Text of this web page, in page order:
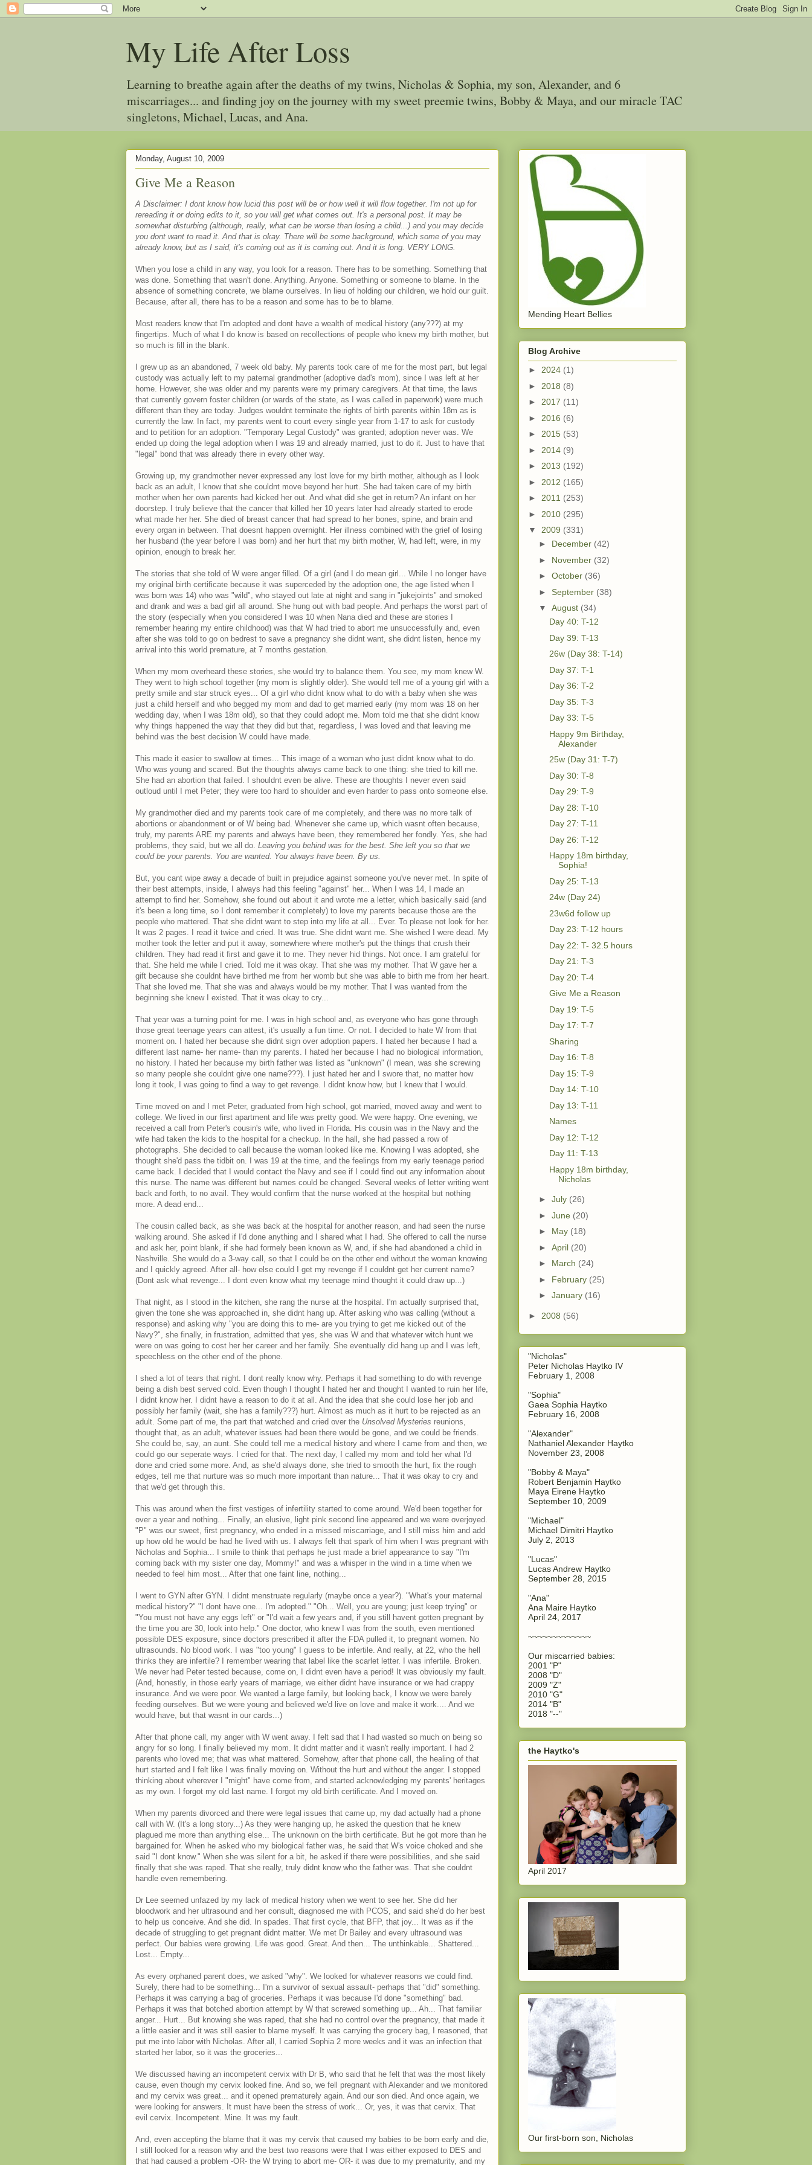
My Life After Loss
Learning to breathe again after the deaths of my twins, Nicholas & Sophia, my son, Alexander, and 6
miscarriages... and finding joy on the journey with my sweet preemie twins, Bobby & Maya, and our miracle TAC
singletons, Michael, Lucas, and Ana.
Monday, August 10, 2009
Give Me a Reason
A Disclaimer: I dont know how lucid this post will be or how well it will flow together. I'm not up for
rereading it or doing edits to it, so you will get what comes out. It's a personal post. It may be
somewhat disturbing (although, really, what can be worse than losing a child...) and you may decide
you dont want to read it. And that is okay. There will be some background, which some of you may
already know, but as I said, it's coming out as it is coming out. And it is long. VERY LONG.
When you lose a child in any way, you look for a reason. There has to be something. Something that
was done. Something that wasn't done. Anything. Anyone. Something or someone to blame. In the
absence of something concrete, we blame ourselves. In lieu of holding our children, we hold our guilt.
Because, after all, there has to be a reason and some has to be to blame.
Most readers know that I'm adopted and dont have a wealth of medical history (any???) at my
fingertips. Much of what I do know is based on recollections of people who knew my birth mother, but
so much is fill in the blank.
I grew up as an abandoned, 7 week old baby. My parents took care of me for the most part, but legal
custody was actually left to my paternal grandmother (adoptive dad's mom), since I was left at her
home. However, she was older and my parents were my primary caregivers. At that time, the laws
that currently govern foster children (or wards of the state, as I was called in paperwork) were much
different than they are today. Judges wouldnt terminate the rights of birth parents within 18m as is
currently the law. In fact, my parents went to court every single year from 1-17 to ask for custody
and to petition for an adoption. "Temporary Legal Custody" was granted; adoption never was. We
ended up doing the legal adoption when I was 19 and already married, just to do it. Just to have that
"legal" bond that was already there in every other way.
Growing up, my grandmother never expressed any lost love for my birth mother, although as I look
back as an adult, I know that she couldnt move beyond her hurt. She had taken care of my birth
mother when her own parents had kicked her out. And what did she get in return? An infant on her
doorstep. I truly believe that the cancer that killed her 10 years later had already started to erode
what made her her. She died of breast cancer that had spread to her bones, spine, and brain and
every organ in between. That doesnt happen overnight. Her illness combined with the grief of losing
her husband (the year before I was born) and her hurt that my birth mother, W, had left, were, in my
opinion, enough to break her.
The stories that she told of W were anger filled. Of a girl (and I do mean girl... While I no longer have
my original birth certificate because it was superceded by the adoption one, the age listed when I
was born was 14) who was "wild", who stayed out late at night and sang in "jukejoints" and smoked
and drank and was a bad girl all around. She hung out with bad people. And perhaps the worst part of
the story (especially when you considered I was 10 when Nana died and these are stories I
remember hearing my entire childhood) was that W had tried to abort me unsuccessfully and, even
after she was told to go on bedrest to save a pregnancy she didnt want, she didnt listen, hence my
arrival into this world premature, at 7 months gestation.
When my mom overheard these stories, she would try to balance them. You see, my mom knew W.
They went to high school together (my mom is slightly older). She would tell me of a young girl with a
pretty smile and star struck eyes... Of a girl who didnt know what to do with a baby when she was
just a child herself and who begged my mom and dad to get married early (my mom was 18 on her
wedding day, when I was 18m old), so that they could adopt me. Mom told me that she didnt know
why things happened the way that they did but that, regardless, I was loved and that leaving me
behind was the best decision W could have made.
This made it easier to swallow at times... This image of a woman who just didnt know what to do.
Who was young and scared. But the thoughts always came back to one thing: she tried to kill me.
She had an abortion that failed. I shouldnt even be alive. These are thoughts I never even said
outloud until I met Peter; they were too hard to shoulder and even harder to pass onto someone else.
My grandmother died and my parents took care of me completely, and there was no more talk of
abortions or abandonment or of W being bad. Whenever she came up, which wasnt often because,
truly, my parents ARE my parents and always have been, they remembered her fondly. Yes, she had
problems, they said, but we all do. Leaving you behind was for the best. She left you so that we
could be your parents. You are wanted. You always have been. By us.
But, you cant wipe away a decade of built in prejudice against someone you've never met. In spite of
their best attempts, inside, I always had this feeling "against" her... When I was 14, I made an
attempt to find her. Somehow, she found out about it and wrote me a letter, which basically said (and
it's been a long time, so I dont remember it completely) to love my parents because those are the
people who mattered. That she didnt want to step into my life at all... Ever. To please not look for her.
It was 2 pages. I read it twice and cried. It was true. She didnt want me. She wished I were dead. My
mother took the letter and put it away, somewhere where mother's put the things that crush their
children. They had read it first and gave it to me. They never hid things. Not once. I am grateful for
that. She held me while I cried. Told me it was okay. That she was my mother. That W gave her a
gift because she couldnt have birthed me from her womb but she was able to birth me from her heart.
That she loved me. That she was and always would be my mother. That I was wanted from the
beginning she knew I existed. That it was okay to cry...
That year was a turning point for me. I was in high school and, as everyone who has gone through
those great teenage years can attest, it's usually a fun time. Or not. I decided to hate W from that
moment on. I hated her because she didnt sign over adoption papers. I hated her because I had a
different last name- her name- than my parents. I hated her because I had no biological information,
no history. I hated her because my birth father was listed as "unknown" (I mean, was she screwing
so many people she couldnt give one name???). I just hated her and I swore that, no matter how
long it took, I was going to find a way to get revenge. I didnt know how, but I knew that I would.
Time moved on and I met Peter, graduated from high school, got married, moved away and went to
college. We lived in our first apartment and life was pretty good. We were happy. One evening, we
received a call from Peter's cousin's wife, who lived in Florida. His cousin was in the Navy and the
wife had taken the kids to the hospital for a checkup. In the hall, she had passed a row of
photographs. She decided to call because the woman looked like me. Knowing I was adopted, she
thought she'd pass the tidbit on. I was 19 at the time, and the feelings from my early teenage period
came back. I decided that I would contact the Navy and see if I could find out any information about
this nurse. The name was different but names could be changed. Several weeks of letter writing went
back and forth, to no avail. They would confirm that the nurse worked at the hospital but nothing
more. A dead end...
The cousin called back, as she was back at the hospital for another reason, and had seen the nurse
walking around. She asked if I'd done anything and I shared what I had. She offered to call the nurse
and ask her, point blank, if she had formely been known as W, and, if she had abandoned a child in
Nashville. She would do a 3-way call, so that I could be on the other end without the woman knowing
and I quickly agreed. After all- how else could I get my revenge if I couldnt get her current name?
(Dont ask what revenge... I dont even know what my teenage mind thought it could draw up...)
That night, as I stood in the kitchen, she rang the nurse at the hospital. I'm actually surprised that,
given the tone she was approached in, she didnt hang up. After asking who was calling (without a
response) and asking why "you are doing this to me- are you trying to get me kicked out of the
Navy?", she finally, in frustration, admitted that yes, she was W and that whatever witch hunt we
were on was going to cost her her career and her family. She eventually did hang up and I was left,
speechless on the other end of the phone.
I shed a lot of tears that night. I dont really know why. Perhaps it had something to do with revenge
being a dish best served cold. Even though I thought I hated her and thought I wanted to ruin her life,
I didnt know her. I didnt have a reason to do it at all. And the idea that she could lose her job and
possibly her family (wait, she has a family???) hurt. Almost as much as it hurt to be rejected as an
adult. Some part of me, the part that watched and cried over the Unsolved Mysteries reunions,
thought that, as an adult, whatever issues had been there would be gone, and we could be friends.
She could be, say, an aunt. She could tell me a medical history and where I came from and then, we
could go our seperate ways. I cried for that. The next day, I called my mom and told her what I'd
done and cried some more. And, as she'd always done, she tried to smooth the hurt, fix the rough
edges, tell me that nurture was so much more important than nature... That it was okay to cry and
that we'd get through this.
This was around when the first vestiges of infertility started to come around. We'd been together for
over a year and nothing... Finally, an elusive, light pink second line appeared and we were overjoyed.
"P" was our sweet, first pregnancy, who ended in a missed miscarriage, and I still miss him and add
up how old he would be had he lived with us. I always felt that spark of him when I was pregnant with
Nicholas and Sophia... I smile to think that perhaps he just made a brief appearance to say "I'm
coming back with my sister one day, Mommy!" and was a whisper in the wind in a time when we
needed to feel him most... After that one faint line, nothing...
I went to GYN after GYN. I didnt menstruate regularly (maybe once a year?). "What's your maternal
medical history?" "I dont have one... I'm adopted." "Oh... Well, you are young; just keep trying" or
"You must not have any eggs left" or "I'd wait a few years and, if you still havent gotten pregnant by
the time you are 30, look into help." One doctor, who knew I was from the south, even mentioned
possible DES exposure, since doctors prescribed it after the FDA pulled it, to pregnant women. No
ultrasounds. No blood work. I was "too young" I guess to be infertile. And really, at 22, who the hell
thinks they are infertile? I remember wearing that label like the scarlet letter. I was infertile. Broken.
We never had Peter tested because, come on, I didnt even have a period! It was obviously my fault.
(And, honestly, in those early years of marriage, we either didnt have insurance or we had crappy
insurance. And we were poor. We wanted a large family, but looking back, I know we were barely
feeding ourselves. But we were young and believed we'd live on love and make it work.... And we
would have, but that wasnt in our cards...)
After that phone call, my anger with W went away. I felt sad that I had wasted so much on being so
angry for so long. I finally believed my mom. It didnt matter and it wasn't really important. I had 2
parents who loved me; that was what mattered. Somehow, after that phone call, the healing of that
hurt started and I felt like I was finally moving on. Without the hurt and without the anger. I stopped
thinking about wherever I "might" have come from, and started acknowledging my parents' heritages
as my own. I forgot my old last name. I forgot my old birth certificate. And I moved on.
When my parents divorced and there were legal issues that came up, my dad actually had a phone
call with W. (It's a long story...) As they were hanging up, he asked the question that he knew
plagued me more than anything else... The unknown on the birth certificate. But he got more than he
bargained for. When he asked who my biological father was, he said that W's voice choked and she
said "I dont know." When she was silent for a bit, he asked if there were possibilities, and she said
finally that she was raped. That she really, truly didnt know who the father was. That she couldnt
handle even remembering.
Dr Lee seemed unfazed by my lack of medical history when we went to see her. She did her
bloodwork and her ultrasound and her consult, diagnosed me with PCOS, and said she'd do her best
to help us conceive. And she did. In spades. That first cycle, that BFP, that joy... It was as if the
decade of struggling to get pregnant didnt matter. We met Dr Bailey and every ultrasound was
perfect. Our babies were growing. Life was good. Great. And then... The unthinkable... Shattered...
Lost... Empty...
As every orphaned parent does, we asked "why". We looked for whatever reasons we could find.
Surely, there had to be something... I'm a survivor of sexual assault- perhaps that "did" something.
Perhaps it was carrying a bag of groceries. Perhaps it was because I'd done "something" bad.
Perhaps it was that botched abortion attempt by W that screwed something up... Ah... That familiar
anger... Hurt... But knowing she was raped, that she had no control over the pregnancy, that made it
a little easier and it was still easier to blame myself. It was carrying the grocery bag, I reasoned, that
put me into labor with Nicholas. After all, I carried Sophia 2 more weeks and it was an infection that
started her labor, so it was the groceries...
We discussed having an incompetent cervix with Dr B, who said that he felt that was the most likely
cause, even though my cervix looked fine. And so, we fell pregnant with Alexander and we monitored
and my cervix was great... and it opened prematurely again. And our son died. And once again, we
were looking for answers. It must have been the stress of work... Or, yes, it was that cervix. That
evil cervix. Incompetent. Mine. It was my fault.
And, even accepting the blame that it was my cervix that caused my babies to be born early and die,
I still looked for a reason why and the best two reasons were that I was either exposed to DES and
that had caused a problem -OR- the W trying to abort me- OR- it was due to my prematurity, and my
Mending Heart Bellies
Blog Archive
► 2024 (1)
► 2018 (8)
► 2017 (11)
► 2016 (6)
► 2015 (53)
► 2014 (9)
► 2013 (192)
► 2012 (165)
► 2011 (253)
► 2010 (295)
▼ 2009 (331)
► December (42)
► November (32)
► October (36)
► September (38)
▼ August (34)
Day 40: T-12
Day 39: T-13
26w (Day 38: T-14)
Day 37: T-1
Day 36: T-2
Day 35: T-3
Day 33: T-5
Happy 9m Birthday,
Alexander
25w (Day 31: T-7)
Day 30: T-8
Day 29: T-9
Day 28: T-10
Day 27: T-11
Day 26: T-12
Happy 18m birthday,
Sophia!
Day 25: T-13
24w (Day 24)
23w6d follow up
Day 23: T-12 hours
Day 22: T- 32.5 hours
Day 21: T-3
Day 20: T-4
Give Me a Reason
Day 19: T-5
Day 17: T-7
Sharing
Day 16: T-8
Day 15: T-9
Day 14: T-10
Day 13: T-11
Names
Day 12: T-12
Day 11: T-13
Happy 18m birthday,
Nicholas
► July (26)
► June (20)
► May (18)
► April (20)
► March (24)
► February (25)
► January (16)
► 2008 (56)
"Nicholas"
Peter Nicholas Haytko IV
February 1, 2008
"Sophia"
Gaea Sophia Haytko
February 16, 2008
"Alexander"
Nathaniel Alexander Haytko
November 23, 2008
"Bobby & Maya"
Robert Benjamin Haytko
Maya Eirene Haytko
September 10, 2009
"Michael"
Michael Dimitri Haytko
July 2, 2013
"Lucas"
Lucas Andrew Haytko
September 28, 2015
"Ana"
Ana Maire Haytko
April 24, 2017
~~~~~~~~~~~~~
Our miscarried babies:
2001 "P"
2008 "D"
2009 "Z"
2010 "G"
2014 "B"
2018 "--"
the Haytko's
April 2017
Our first-born son, Nicholas